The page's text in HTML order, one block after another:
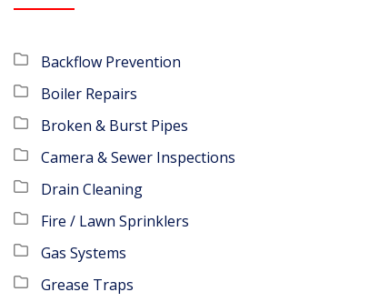
Backflow Prevention
Boiler Repairs
Broken & Burst Pipes
Camera & Sewer Inspections
Drain Cleaning
Fire / Lawn Sprinklers
Gas Systems
Grease Traps